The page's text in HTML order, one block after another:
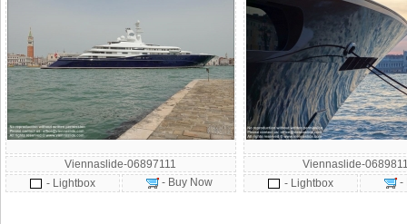
Viennaslide-06897111
- Lightbox
- Buy Now
Viennaslide-
- Lightbox
-